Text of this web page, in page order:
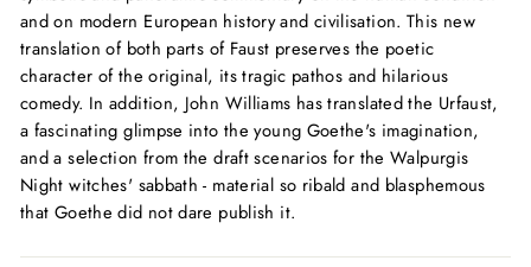
and on modern European history and civilisation. This new
translation of both parts of Faust preserves the poetic
character of the original, its tragic pathos and hilarious
comedy. In addition, John Williams has translated the Urfaust,
a fascinating glimpse into the young Goethe's imagination,
and a selection from the draft scenarios for the Walpurgis
Night witches' sabbath - material so ribald and blasphemous
that Goethe did not dare publish it.